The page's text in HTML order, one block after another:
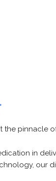
the pinnacle
in
our